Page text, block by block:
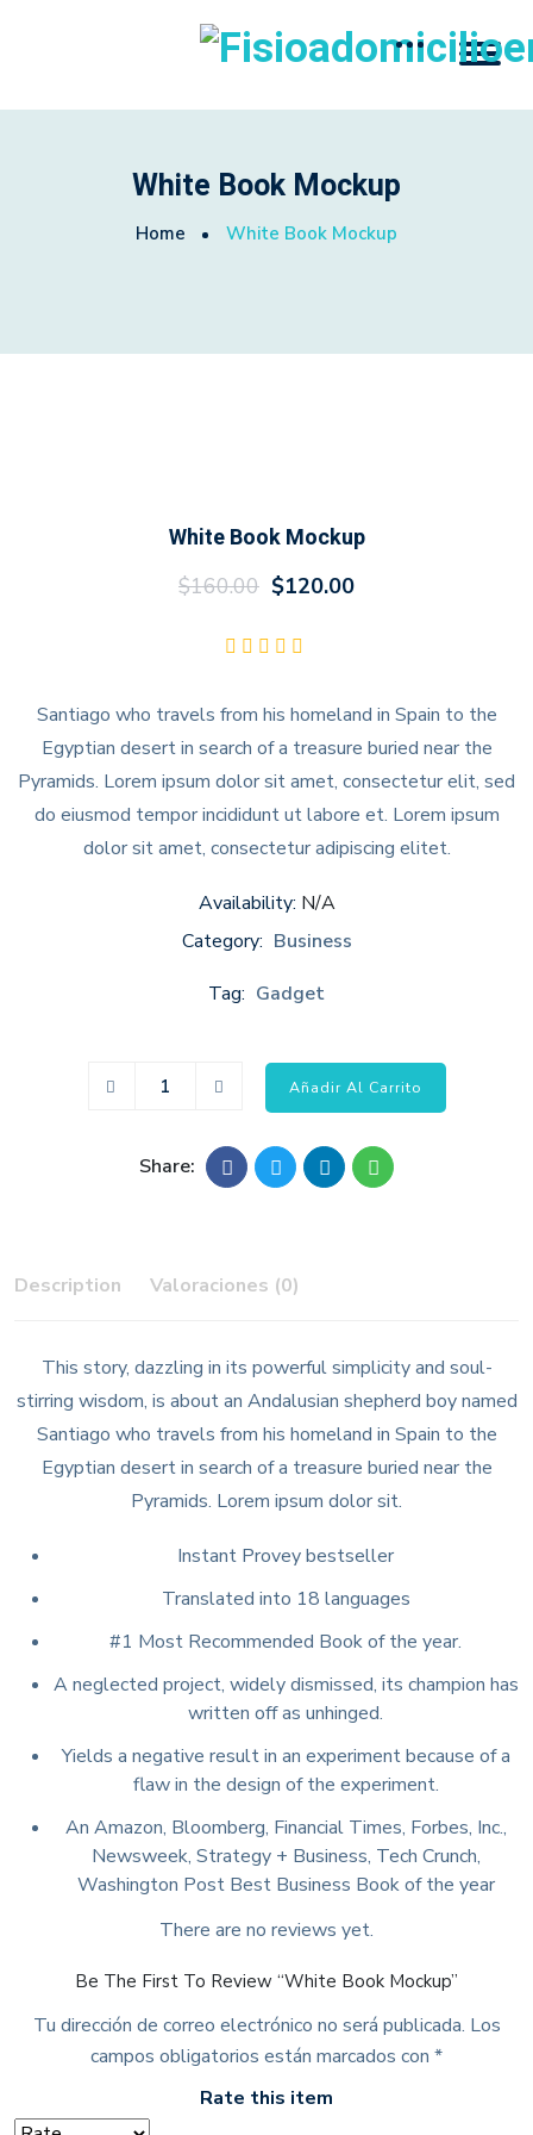
White Book Mockup
Home White Book Mockup
White Book Mockup
$160.00 $120.00
Santiago who travels from his homeland in Spain to the
Egyptian desert in search of a treasure buried near the
Pyramids. Lorem ipsum dolor sit amet, consectetur elit, sed
do eiusmod tempor incididunt ut labore et. Lorem ipsum
dolor sit amet, consectetur adipiscing elitet.
Availability: N/A
Category: Business
Tag: Gadget
Añadir Al Carrito
Share:
Description Valoraciones (0)
This story, dazzling in its powerful simplicity and soul-
stirring wisdom, is about an Andalusian shepherd boy named
Santiago who travels from his homeland in Spain to the
Egyptian desert in search of a treasure buried near the
Pyramids. Lorem ipsum dolor sit.
Instant Provey bestseller
Translated into 18 languages
#1 Most Recommended Book of the year.
A neglected project, widely dismissed, its champion has
written off as unhinged.
Yields a negative result in an experiment because of a
flaw in the design of the experiment.
An Amazon, Bloomberg, Financial Times, Forbes, Inc.,
Newsweek, Strategy + Business, Tech Crunch,
Washington Post Best Business Book of the year
There are no reviews yet.
Be The First To Review “White Book Mockup”
Tu dirección de correo electrónico no será publicada. Los
campos obligatorios están marcados con *
Rate this item